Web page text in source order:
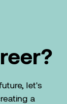
let's
a